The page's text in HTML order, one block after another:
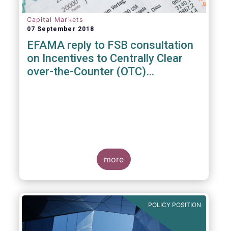
Capital Markets
07 September 2018
EFAMA reply to FSB consultation
on Incentives to Centrally Clear
over-the-Counter (OTC)
more
POLICY POSITION